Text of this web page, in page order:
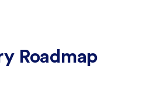
Roadmap